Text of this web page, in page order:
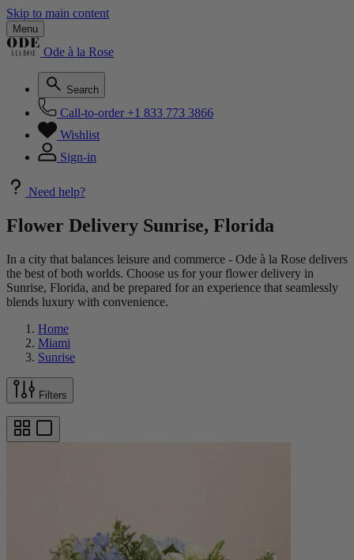
Skip to main content
Menu
Ode à la Rose
Search
Call-to-order +1 833 773 3866
Wishlist
Sign-in
Need help?
Flower Delivery Sunrise, Florida
In a city that balances leisure and commerce - Ode à la Rose delivers
the best of both worlds. Choose us for your flower delivery in
Sunrise, Florida, and be prepared for an experience that seamlessly
blends luxury with convenience.
Home
Miami
Sunrise
Filters